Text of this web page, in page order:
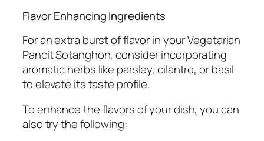
Flavor Enhancing Ingredients
For an extra burst of flavor in your Vegetarian
Pancit Sotanghon, consider incorporating
aromatic herbs like parsley, cilantro, or basil
to elevate its taste profile.
To enhance the flavors of your dish, you can
also try the following: